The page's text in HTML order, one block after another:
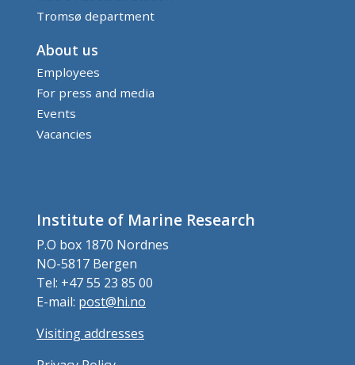
Tromsø department
About us
Employees
For press and media
Events
Vacancies
Institute of Marine Research
P.O box 1870 Nordnes
NO-5817 Bergen
Tel: +47 55 23 85 00
E-mail: post@hi.no
Visiting addresses